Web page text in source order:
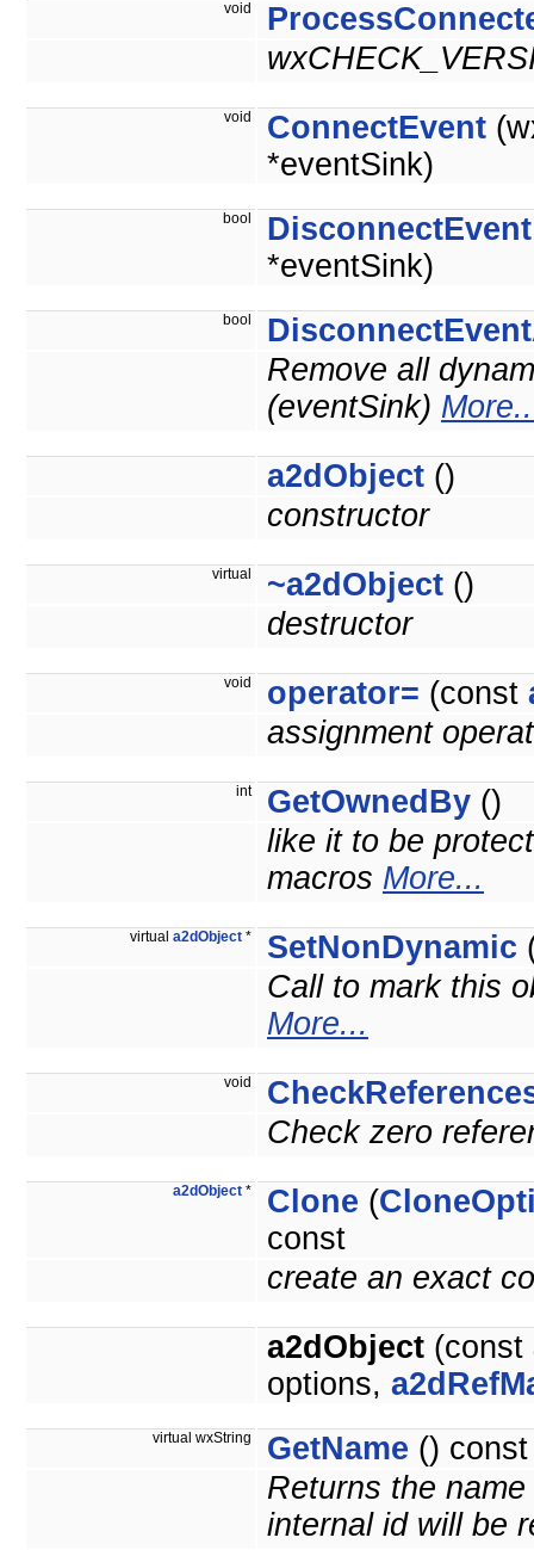
void
void ConnectEvent
*eventSink)
bool DisconnectEvent
*eventSink)
bool
Remove all
(eventSink)
a2dObject ()
constructor
virtual ~a2dObject ()
destructor
void operator= (const
assignment
int GetOwnedBy ()
like it to be
macros More...
virtual a2dObject * SetNonDynamic
Call to mark this
More...
void
Check zero
a2dObject * Clone (
const
create an exact
a2dObject (const
options,
virtual wxString GetName () const
Returns the
internal id will be